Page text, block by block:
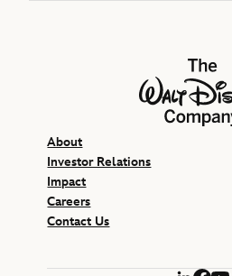
The Walt
About
Investor Relations
Impact
Careers
Contact Us